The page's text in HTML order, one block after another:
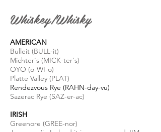
Whiskey/Whisky
AMERICAN
Bulleit (BULL-it)
Michter's (MICK-ter's)
OYO (o-WI-o)
Platte Valley (PLAT)
Rendezvous Rye (RAHN-day-vu)
Sazerac Rye (SAZ-er-ac)
IRISH
Greenore (GREE-nor)